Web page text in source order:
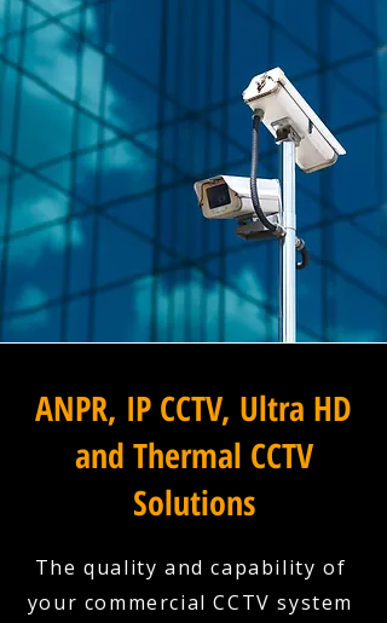
ANPR, IP CCTV, Ultra HD
and Thermal CCTV
Solutions
The quality and capability of
your commercial CCTV system